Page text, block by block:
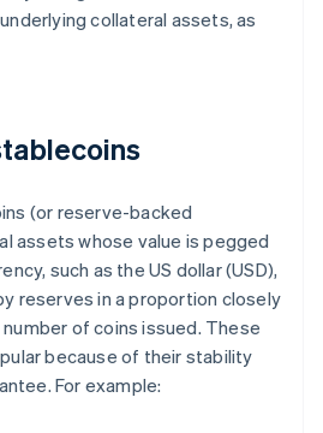
collateral assets, as
(or reserve-backed
assets whose value is pegged
such as the US dollar (USD),
reserves in a proportion closely
of coins issued. These
because of their stability
For example: